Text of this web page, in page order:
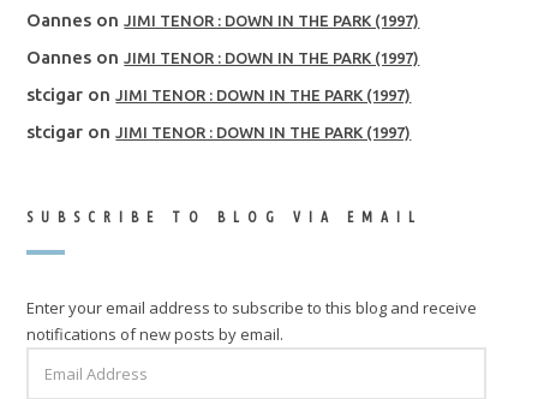
Oannes onJIMI TENOR : DOWN IN THE PARK (1997)
Oannes onJIMI TENOR : DOWN IN THE PARK (1997)
stcigar onJIMI TENOR : DOWN IN THE PARK (1997)
stcigar onJIMI TENOR : DOWN IN THE PARK (1997)
SUBSCRIBE TO BLOG VIA EMAIL
Enter your email address to subscribe to this blog and receive
notifications of new posts by email.
ADDRESS